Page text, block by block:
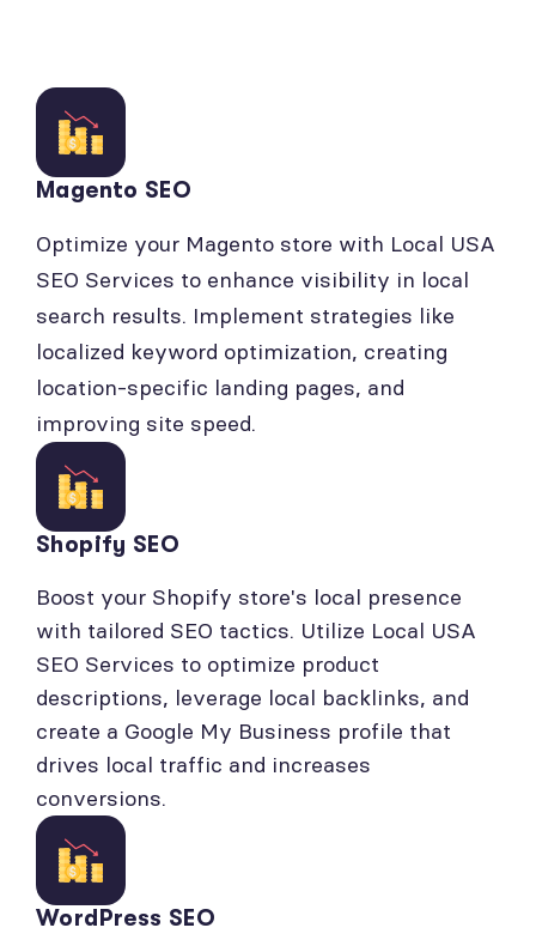
Magento SEO
Optimize your Magento store with Local USA
SEO Services to enhance visibility in local
search results. Implement strategies like
localized keyword optimization, creating
location-specific landing pages, and
improving site speed.
Shopify SEO
Boost your Shopify store's local presence
with tailored SEO tactics. Utilize Local USA
SEO Services to optimize product
descriptions, leverage local backlinks, and
create a Google My Business profile that
drives local traffic and increases
conversions.
WordPress SEO